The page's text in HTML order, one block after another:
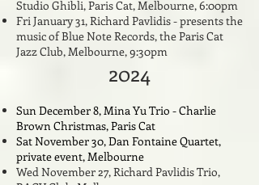
Studio Ghibli, Paris Cat, Melbourne, 6:00pm
Fri January 31, Richard Pavlidis - presents the
music of Blue Note Records, the Paris Cat
Jazz Club, Melbourne, 9:30pm
2024
Sun December 8, Mina Yu Trio - Charlie
Brown Christmas, Paris Cat
Sat November 30, Dan Fontaine Quartet,
private event, Melbourne
Wed November 27, Richard Pavlidis Trio,